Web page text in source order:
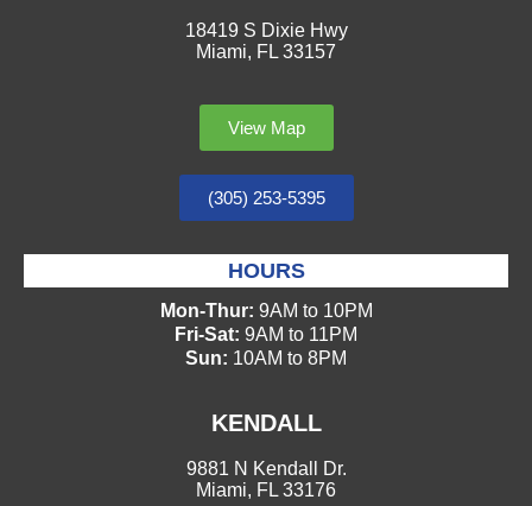
18419 S Dixie Hwy
Miami, FL 33157
View Map
(305) 253-5395
HOURS
Mon-Thur: 9AM to 10PM
Fri-Sat: 9AM to 11PM
Sun: 10AM to 8PM
KENDALL
9881 N Kendall Dr.
Miami, FL 33176